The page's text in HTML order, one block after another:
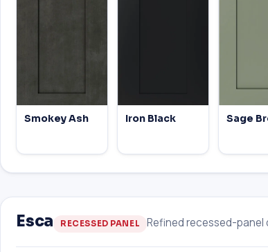
Smokey Ash Iron Black Sage
Esca RECESSED PANEL Refined recessed-panel